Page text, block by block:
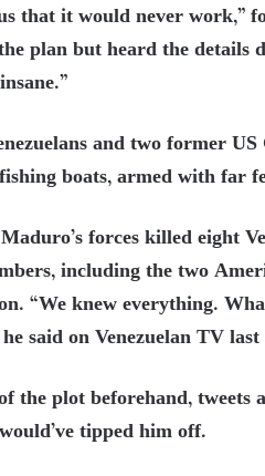
that it would never work,”
plan but heard the details
and two former
boats, armed with far
forces killed eight
including the two
“We knew everything.
said on Venezuelan TV
the plot beforehand, tweets
tipped him off.